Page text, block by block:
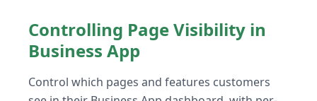
Controlling Page Visibility in
Business App
Control which pages and features customers